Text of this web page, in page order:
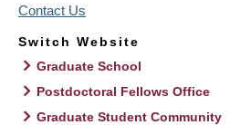
Contact Us
Switch Website
Graduate School
Postdoctoral Fellows Office
Graduate Student Community